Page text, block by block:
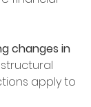
changes in
apply to